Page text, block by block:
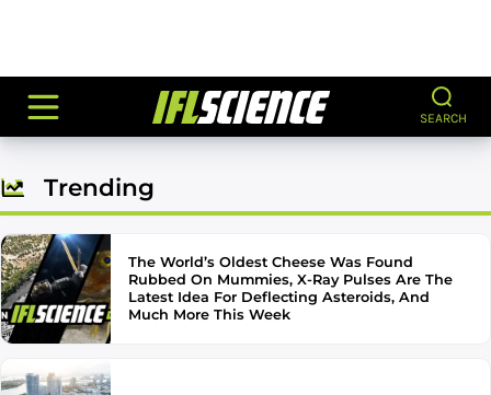
SEARCH
Trending
The World’s Oldest Cheese Was Found
Rubbed On Mummies, X-Ray Pulses Are The
Latest Idea For Deflecting Asteroids, And
Much More This Week